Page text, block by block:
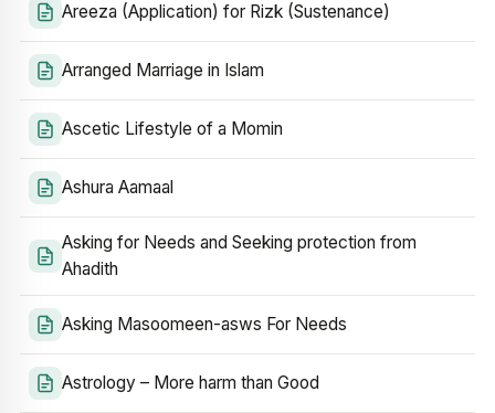
Areeza (Application) for Rizk (Sustenance)
Arranged Marriage in Islam
Ascetic Lifestyle of a Momin
Ashura Aamaal
Asking for Needs and Seeking protection from
Ahadith
Asking Masoomeen-asws For Needs
Astrology – More harm than Good